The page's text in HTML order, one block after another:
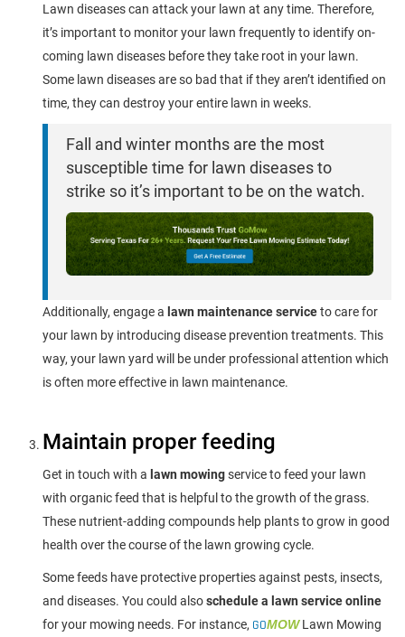
Lawn diseases can attack your lawn at any time. Therefore,
it’s important to monitor your lawn frequently to identify on-
coming lawn diseases before they take root in your lawn.
Some lawn diseases are so bad that if they aren’t identified on
time, they can destroy your entire lawn in weeks.
Fall and winter months are the most
susceptible time for lawn diseases to
strike so it’s important to be on the watch.
Additionally, engage a lawn maintenance serviceto care for
your lawn by introducing disease prevention treatments. This
way, your lawn yard will be under professional attention which
is often more effective in lawn maintenance.
Maintain proper feeding
Get in touch with a lawn mowingservice to feed your lawn
with organic feed that is helpful to the growth of the grass.
These nutrient-adding compounds help plants to grow in good
health over the course of the lawn growing cycle.
Some feeds have protective properties against pests, insects,
and diseases. You could alsoschedule a lawn service online
for your mowing needs. For instance, GOMOWLawn Mowing